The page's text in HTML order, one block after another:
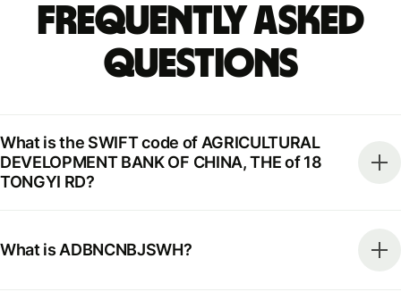
Frequently Asked
Questions
What is the SWIFT code of AGRICULTURAL
DEVELOPMENT BANK OF CHINA, THE of 18
TONGYI RD?
What is ADBNCNBJSWH?